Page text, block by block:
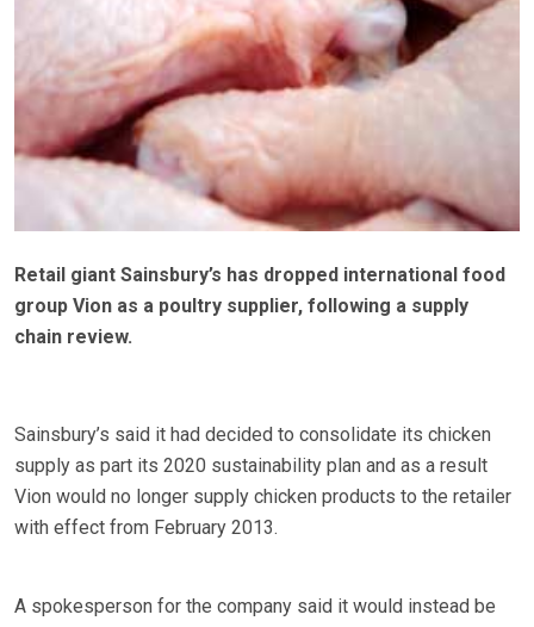
Retail giant Sainsbury’s has dropped international food
group Vion as a poultry supplier, following a supply
chain review.
Sainsbury’s said it had decided to consolidate its chicken
supply as part its 2020 sustainability plan and as a result
Vion would no longer supply chicken products to the retailer
with effect from February 2013.
A spokesperson for the company said it would instead be